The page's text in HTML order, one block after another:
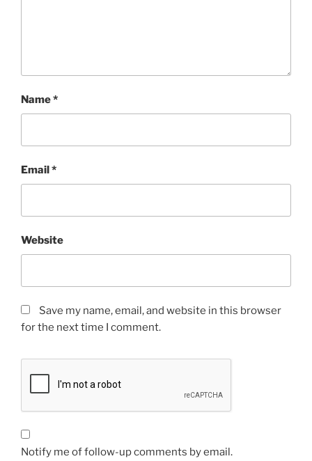
Name*
Email*
Website
Save my name, email, and website in this browser
for the next time I comment.
Notify me of follow-up comments by email.